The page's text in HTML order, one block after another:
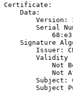
Certificate:
    Data:
Version:
Serial
Signature
Issuer:
        Validity
Not
Not
Subject:
Subject